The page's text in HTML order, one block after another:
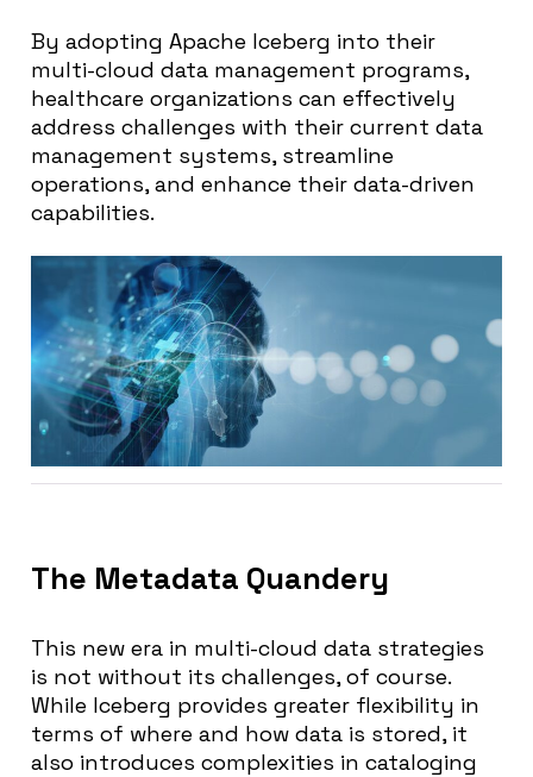
By adopting Apache Iceberg into their
multi-cloud data management programs,
healthcare organizations can effectively
address challenges with their current data
management systems, streamline
operations, and enhance their data-driven
capabilities.
The Metadata Quandery
This new era in multi-cloud data strategies
is not without its challenges, of course.
While Iceberg provides greater flexibility in
terms of where and how data is stored, it
also introduces complexities in cataloging